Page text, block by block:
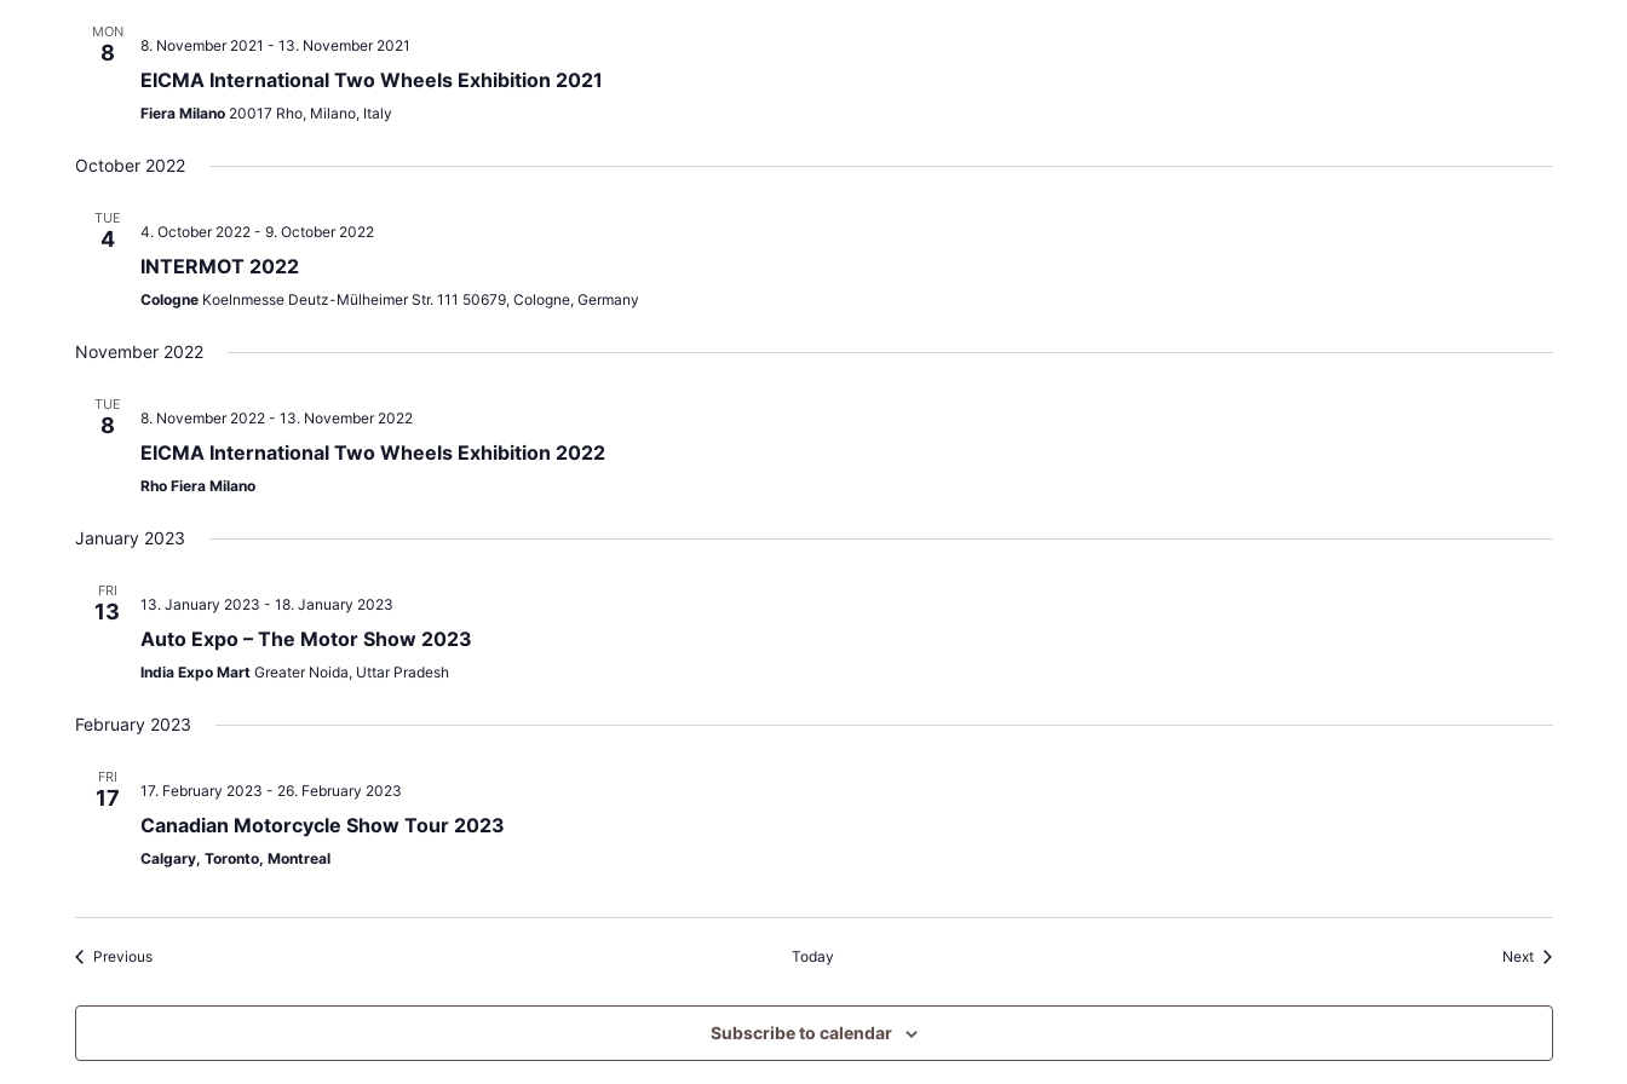
MON
8 8. November 2021 - 13. November 2021
EICMA International Two Wheels Exhibition 2021
Fiera Milano 20017 Rho, Milano, Italy
October 2022
TUE
4 4. October 2022- 9. October 2022
INTERMOT 2022
Cologne Koelnmesse Deutz-Mülheimer Str. 111 50679, Cologne, Germany
November 2022
TUE
8 8. November 2022- 13. November 2022
EICMA International Two Wheels Exhibition 2022
Rho Fiera Milano
January 2023
FRI
13 13. January 2023 - 18. January 2023
Auto Expo – The Motor Show 2023
India Expo Mart Greater Noida, Uttar Pradesh
February 2023
FRI
17 17. February 2023 - 26. February 2023
Canadian Motorcycle Show Tour 2023
Calgary, Toronto, Montreal
PreviousEvents Today NextEvents
Subscribe to calendar